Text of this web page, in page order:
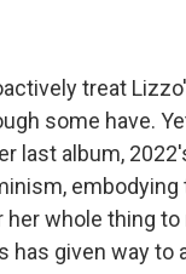
treat
some have.
last album,
whole thing
has given way to